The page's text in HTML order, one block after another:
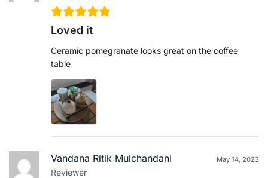
Loved it
Ceramic pomegranate looks great on the coffee
table
Vandana Ritik Mulchandani
Reviewer
May 14, 2023